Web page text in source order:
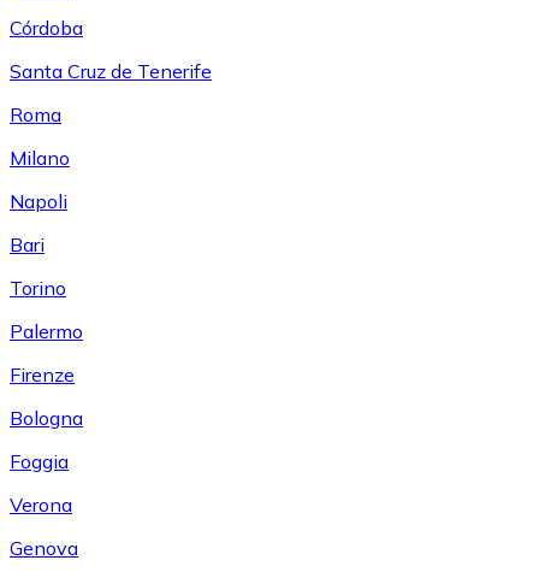
Córdoba
Santa Cruz de Tenerife
Roma
Milano
Napoli
Bari
Torino
Palermo
Firenze
Bologna
Foggia
Verona
Genova